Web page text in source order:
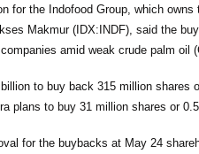
for the Indofood Group, which
Makmur (IDX:INDF), said the
amid weak crude palm oil
to buy back 315 million shares
plans to buy 31 million shares or
for the buybacks at May 24